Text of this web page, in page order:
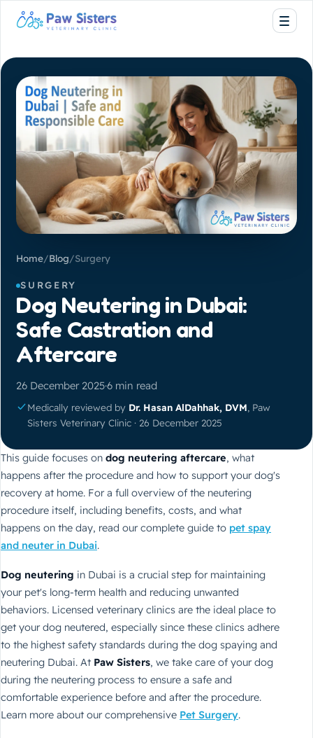
Home/Blog/Surgery
SURGERY
Dog Neutering in Dubai:
Safe Castration and
Aftercare
26 December 2025·6 min read
Medically reviewed by Dr. Hasan AlDahhak, DVM, Paw
Sisters Veterinary Clinic · 26 December 2025
This guide focuses on dog neutering aftercare, what
happens after the procedure and how to support your dog's
recovery at home. For a full overview of the neutering
procedure itself, including benefits, costs, and what
happens on the day, read our complete guide to pet spay
and neuter in Dubai.
Dog neutering in Dubai is a crucial step for maintaining
your pet's long-term health and reducing unwanted
behaviors. Licensed veterinary clinics are the ideal place to
get your dog neutered, especially since these clinics adhere
to the highest safety standards during the dog spaying and
neutering Dubai. At Paw Sisters, we take care of your dog
during the neutering process to ensure a safe and
comfortable experience before and after the procedure.
Learn more about our comprehensive Pet Surgery.